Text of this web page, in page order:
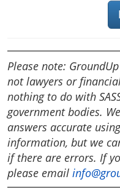
Please note:
not lawyers or
nothing to do with
government bodies.
answers accurate
information, but we
if there are errors. If
please email